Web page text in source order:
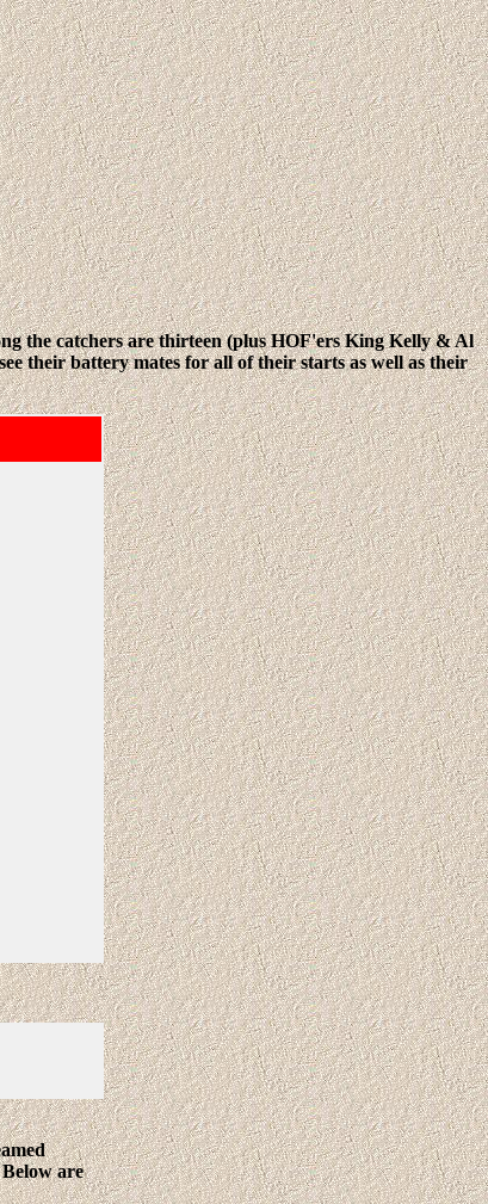
the catchers are thirteen (plus HOF'ers King Kelly & Al
their battery mates for all of their starts as well as their
are